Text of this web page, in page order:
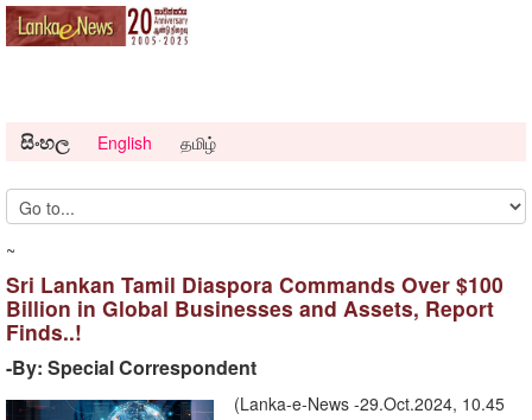
සිංහල English தமிழ்
~
Sri Lankan Tamil Diaspora Commands Over $100
Billion in Global Businesses and Assets, Report
Finds..!
-By: Special Correspondent
(Lanka-e-News -29.Oct.2024, 10.45